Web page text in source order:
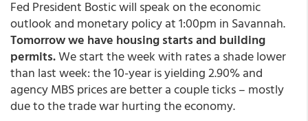
Fed President Bostic will speak on the economic
outlook and monetary policy at 1:00pm in Savannah.
Tomorrow we have housing starts and building
permits.We start the week with rates a shade lower
than last week: the 10-year is yielding 2.90% and
agency MBS prices are better a couple ticks – mostly
due to the trade war hurting the economy.